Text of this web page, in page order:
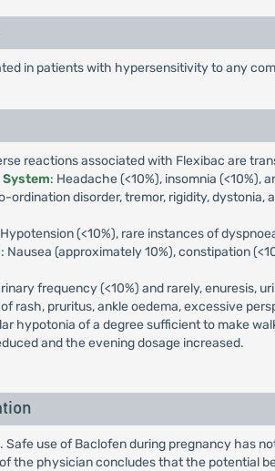
in patients with hypersensitivity to any
reactions associated with Flexibac are
: Headache (<10%), insomnia
ordination disorder, tremor, rigidity, dystonia,
Hypotension (<10%), rare instances of
: Nausea (approximately 10%), constipation
frequency (<10%) and rarely, enuresis,
rash, pruritus, ankle oedema, excessive
hypotonia of a degree sufficient to make
and the evening dosage increased.
Safe use of Baclofen during pregnancy has
the physician concludes that the potential